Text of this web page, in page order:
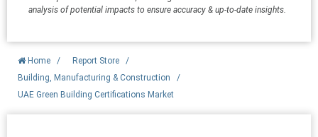
analysis of potential impacts to ensure accuracy & up-to-date insights.
Home / Report Store
/
Building, Manufacturing & Construction
/
UAE Green Building Certifications Market